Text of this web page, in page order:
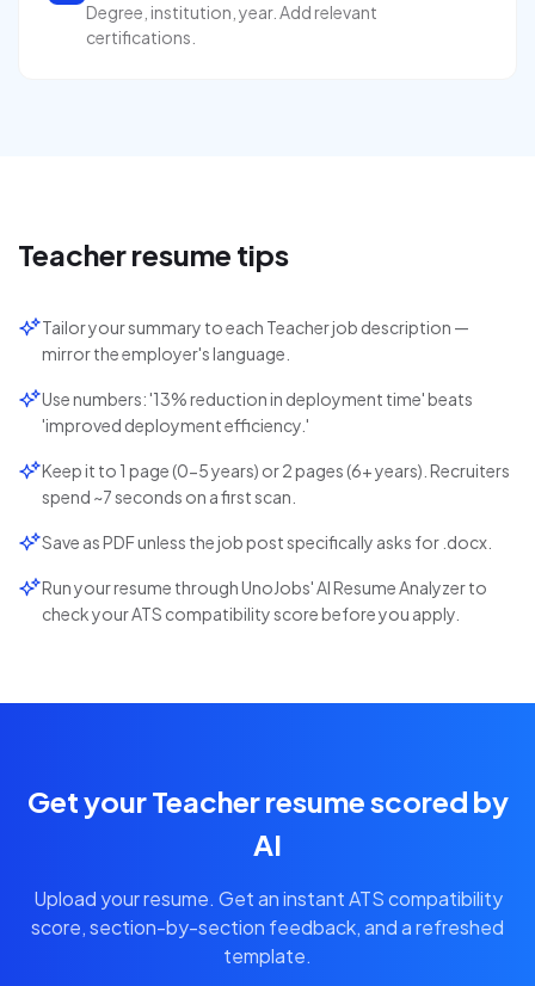
Degree, institution, year. Add relevant
certifications.
Teacherresume tips
Tailor your summary to each Teacher job description —
mirror the employer's language.
Use numbers: '13% reduction in deployment time' beats
'improved deployment efficiency.'
Keep it to 1 page (0-5 years) or 2 pages (6+ years). Recruiters
spend ~7 seconds on a first scan.
Save as PDF unless the job post specifically asks for .docx.
Run your resume through UnoJobs' AI Resume Analyzer to
check your ATS compatibility score before you apply.
Get your Teacher resume scored by
AI
Upload your resume. Get an instant ATS compatibility
score, section-by-section feedback, and a refreshed
template.